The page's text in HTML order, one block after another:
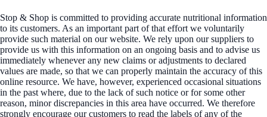
Stop & Shop is committed to providing accurate nutritional information
to its customers. As an important part of that effort we voluntarily
provide such material on our website. We rely upon our suppliers to
provide us with this information on an ongoing basis and to advise us
immediately whenever any new claims or adjustments to declared
values are made, so that we can properly maintain the accuracy of this
online resource. We have, however, experienced occasional situations
in the past where, due to the lack of such notice or for some other
reason, minor discrepancies in this area have occurred. We therefore
strongly encourage our customers to read the labels of any of the